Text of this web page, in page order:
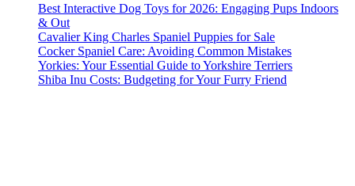
Best Interactive Dog Toys for 2026: Engaging Pups Indoors
& Out
Cavalier King Charles Spaniel Puppies for Sale
Cocker Spaniel Care: Avoiding Common Mistakes
Yorkies: Your Essential Guide to Yorkshire Terriers
Shiba Inu Costs: Budgeting for Your Furry Friend